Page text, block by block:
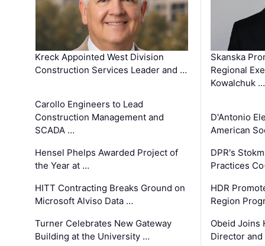
Kreck Appointed West Division
Construction Services Leader and …
Carollo Engineers to Lead
Construction Management and
SCADA …
Hensel Phelps Awarded Project of
the Year at …
HITT Contracting Breaks Ground on
Microsoft Alviso Data …
Turner Celebrates New Gateway
Building at the University …
Skanska
Regional
Kowalchuk …
D'Antonio
American
DPR's
Practices
HDR
Region
Obeid Joins
Director